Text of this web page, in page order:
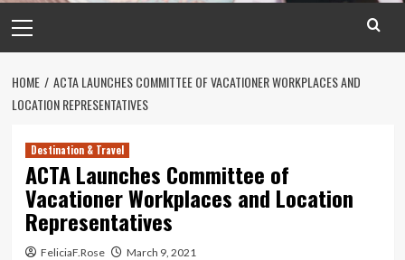
Menu
HOME
ACTA LAUNCHES COMMITTEE OF VACATIONER WORKPLACES AND
LOCATION REPRESENTATIVES
Destination & Travel
ACTA Launches Committee of
Vacationer Workplaces and Location
Representatives
FeliciaF.Rose March 9, 2021